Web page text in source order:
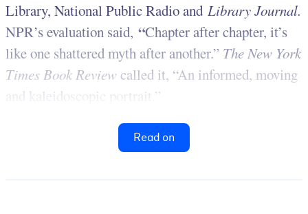
Library, National Public Radio and Library Journal.
NPR’s evaluation said, “Chapter after chapter, it’s
like one shattered myth after another.” TheNew York
Times Book Reviewcalled it, “An informed, moving
and kaleidoscopic portrait.”
Read on